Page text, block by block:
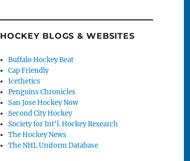
HOCKEY BLOGS & WEBSITES
Buffalo Hockey Beat
Cap Friendly
Icethetics
Penguins Chronicles
San Jose Hockey Now
Second City Hockey
Society for Int'l. Hockey Research
The Hockey News
The NHL Uniform Database